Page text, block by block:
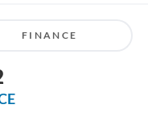
FINANCE